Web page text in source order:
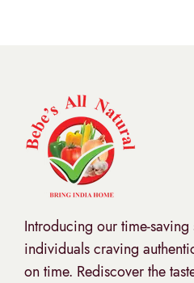
Introducing our time-
individuals craving
on time. Rediscover the